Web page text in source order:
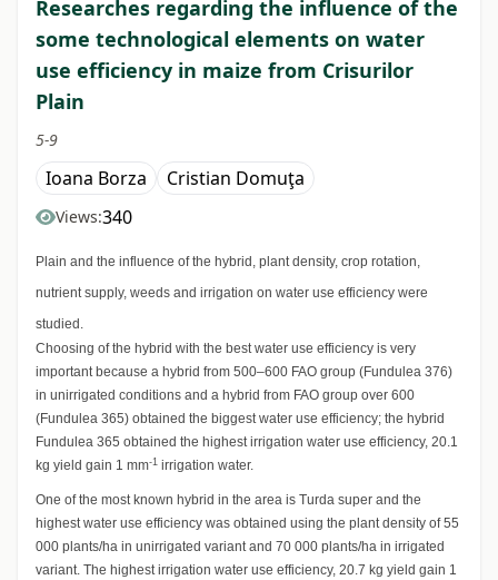
Researches regarding the influence of the
some technological elements on water
use efficiency in maize from Crisurilor
Plain
5-9
Ioana Borza Cristian Domuţa
Views:340
Plain and the influence of the hybrid, plant density, crop rotation,
nutrient supply, weeds and irrigation on water use efficiency were
studied.
Choosing of the hybrid with the best water use efficiency is very
important because a hybrid from 500–600 FAO group (Fundulea 376)
in unirrigated conditions and a hybrid from FAO group over 600
(Fundulea 365) obtained the biggest water use efficiency; the hybrid
Fundulea 365 obtained the highest irrigation water use efficiency, 20.1
kg yield gain 1 mm-1 irrigation water.
One of the most known hybrid in the area is Turda super and the
highest water use efficiency was obtained using the plant density of 55
000 plants/ha in unirrigated variant and 70 000 plants/ha in irrigated
variant. The highest irrigation water use efficiency, 20.7 kg yield gain 1